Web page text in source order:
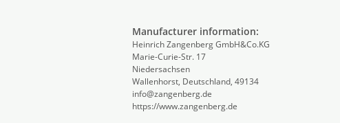
Manufacturer information:
Heinrich Zangenberg GmbH&Co.KG
Marie-Curie-Str. 17
Niedersachsen
Wallenhorst, Deutschland, 49134
info@zangenberg.de
https://www.zangenberg.de